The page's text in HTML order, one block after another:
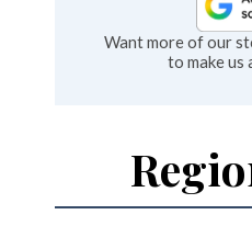
Want more of our
to make us